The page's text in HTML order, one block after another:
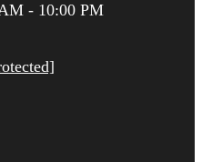
- 10:00 PM